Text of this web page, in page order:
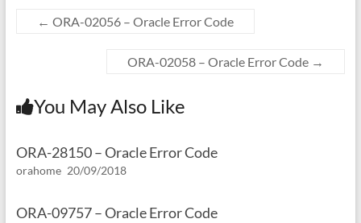
← ORA-02056 – Oracle Error Code
ORA-02058 – Oracle Error Code →
You May Also Like
ORA-28150 – Oracle Error Code
orahome 20/09/2018
ORA-09757 – Oracle Error Code